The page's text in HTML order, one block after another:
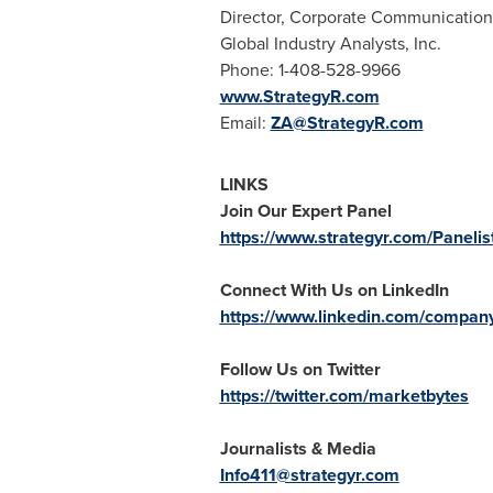
Director, Corporate
Global Industry Analysts, Inc.
Phone: 1-408-528-9966
www.StrategyR.com
Email: ZA@StrategyR.com
LINKS
Join Our Expert Panel
https://www.strategyr.com/
Connect With Us on LinkedIn
https://www.linkedin.com/
Follow Us on Twitter
https://twitter.com/marketbytes
Journalists & Media
Info411@strategyr.com